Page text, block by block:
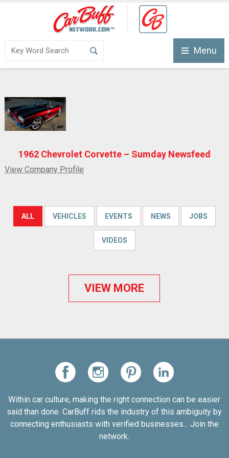
Menu
1962 Chevrolet Corvette – Sumday Newsfeed
View Company Profile
ALL VEHICLES EVENTS NEWS JOBS
VIDEOS
VIEW MORE
Within car culture, making the right connection can be easier
said than done. CarBuff rids the industry of this ambiguity by
connecting enthusiasts with verified businesses... Join the
network.